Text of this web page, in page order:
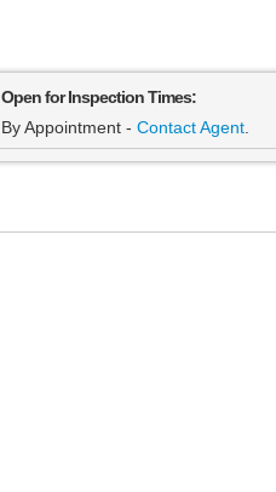
Open for Inspection Times:
By Appointment - Contact Agent.